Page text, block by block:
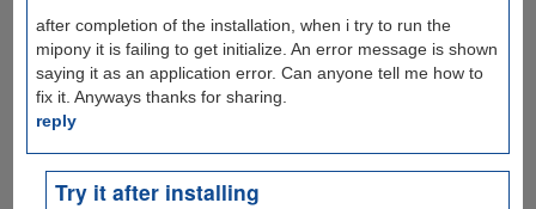
after completion of the installation, when i try to run the
mipony it is failing to get initialize. An error message is shown
saying it as an application error. Can anyone tell me how to
fix it. Anyways thanks for sharing.
reply
Try it after installing